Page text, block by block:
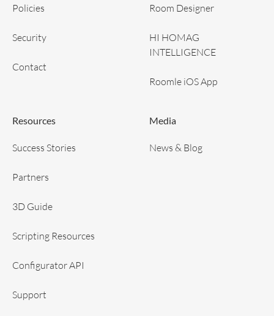
Policies
Security
Contact
Room Designer
HI HOMAG
INTELLIGENCE
Roomle iOS App
Resources
Success Stories
Partners
3D Guide
Scripting Resources
Configurator API
Support
Media
News & Blog